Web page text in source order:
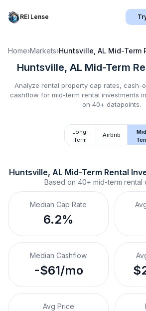
REI Lense
Home›Markets›Huntsville, AL Mid-Term
Huntsville, AL Mid-Term
Analyze rental property cap rates, cash-
cashflow for mid-term rental investments in
on 40+ datapoints.
Long-
Term
Airbnb
Huntsville, AL Mid-Term Rental
Based on 40+ mid-term rental
Median Cap Rate
6.2%
Median Cashflow
-$61/mo
Avg Price